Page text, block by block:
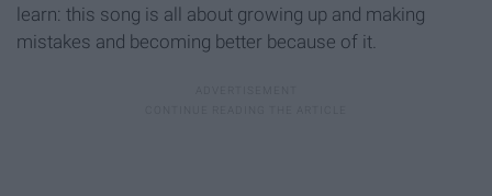
learn: this song is all about growing up and making
mistakes and becoming better because of it.